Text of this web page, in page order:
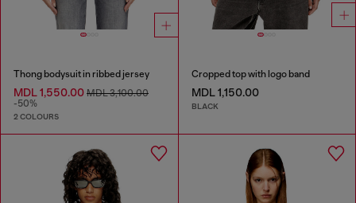
Thong bodysuit in ribbed jersey
MDL 1,550.00 MDL 3,100.00
-50%
2 COLOURS
Cropped top with logo band
MDL 1,150.00
BLACK